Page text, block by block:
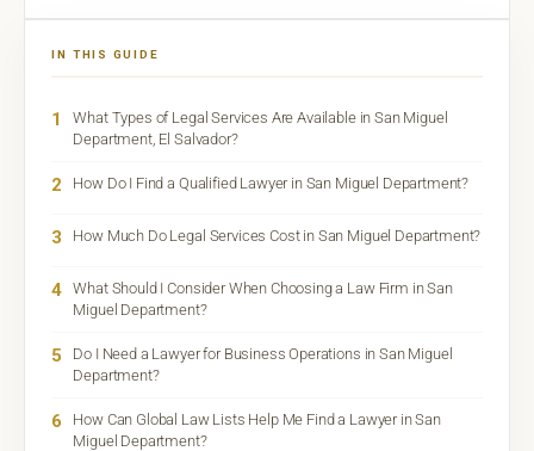
IN THIS GUIDE
1
What Types of Legal Services Are Available in San Miguel
Department, El Salvador?
2 How Do I Find a Qualified Lawyer in San Miguel Department?
3 How Much Do Legal Services Cost in San Miguel Department?
4
What Should I Consider When Choosing a Law Firm in San
Miguel Department?
5
Do I Need a Lawyer for Business Operations in San Miguel
Department?
6
How Can Global Law Lists Help Me Find a Lawyer in San
Miguel Department?